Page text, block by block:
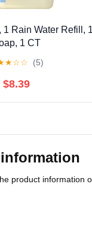
1 Rain Water Refill,
1 CT
★☆☆ (5)
$8.39
product information